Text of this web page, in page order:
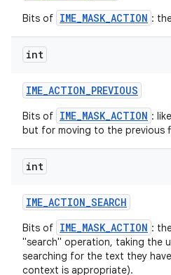
Bits of IME_MASK_ACTION :
int
IME_ACTION_PREVIOUS
Bits of IME_MASK_ACTION : like
but for moving to the previous
int
IME_ACTION_SEARCH
Bits of IME_MASK_ACTION :
"search" operation, taking the
searching for the text they
context is appropriate).